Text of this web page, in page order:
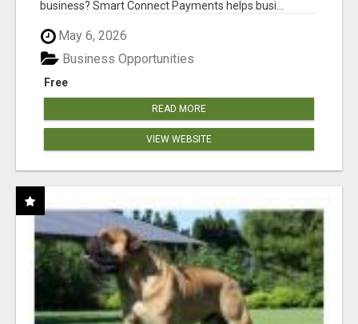
business? Smart Connect Payments helps busi...
May 6, 2026
Free
Business Opportunities
READ MORE
VIEW WEBSITE